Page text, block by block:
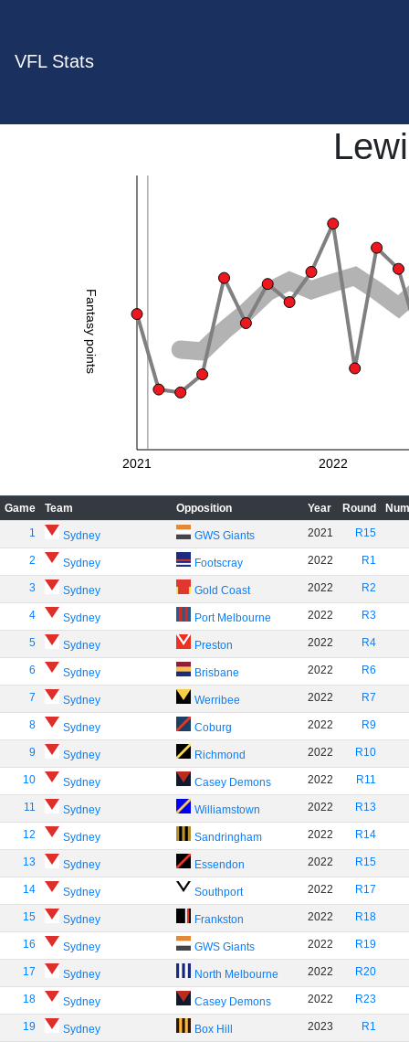
VFL Stats
Fantasy points
2021 2022
Game Team Opposition Year Round
1
Sydney GWS Giants 2021 R15
2 Sydney Footscray 2022 R1
3 Sydney Gold Coast 2022 R2
4 Sydney Port Melbourne 2022 R3
5 Sydney Preston 2022 R4
6 Sydney Brisbane 2022 R6
7 Sydney Werribee 2022 R7
8 Sydney Coburg 2022 R9
9 Sydney Richmond 2022 R10
10 Sydney Casey Demons 2022 R11
11 Sydney Williamstown 2022 R13
12 Sydney Sandringham 2022 R14
13 Sydney Essendon 2022 R15
14 Sydney Southport 2022 R17
15 Sydney Frankston 2022 R18
16 Sydney GWS Giants 2022 R19
17 Sydney North Melbourne 2022 R20
18 Sydney Casey Demons 2022 R23
19 Sydney Box Hill 2023 R1